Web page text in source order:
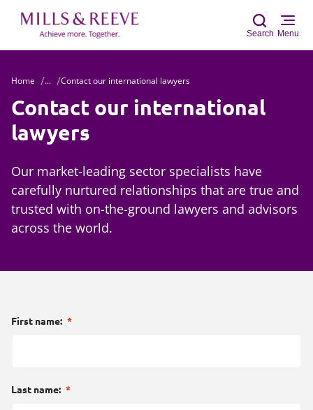
Search Menu
Home ... Contact our international lawyers
Contact our international
lawyers
Our market-leading sector specialists have
carefully nurtured relationships that are true and
trusted with on-the-ground lawyers and advisors
across the world.
First name: *
Last name: *